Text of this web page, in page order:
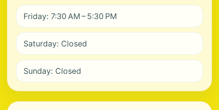
Friday: 7:30 AM – 5:30 PM
Saturday: Closed
Sunday: Closed